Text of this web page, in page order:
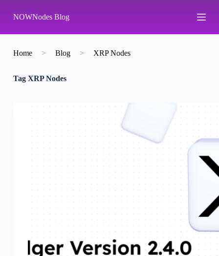
k
p
o
n
NOWNodes Blog
Home > Blog > XRP Nodes
TagXRP Nodes